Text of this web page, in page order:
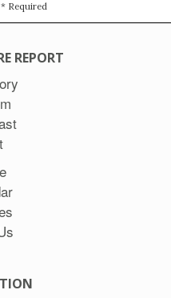
* Required
REPORT